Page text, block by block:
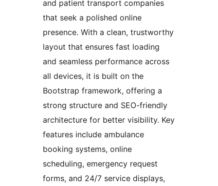
and patient transport companies
that seek a polished online
presence. With a clean, trustworthy
layout that ensures fast loading
and seamless performance across
all devices, it is built on the
Bootstrap framework, offering a
strong structure and SEO-friendly
architecture for better visibility. Key
features include ambulance
booking systems, online
scheduling, emergency request
forms, and 24/7 service displays,